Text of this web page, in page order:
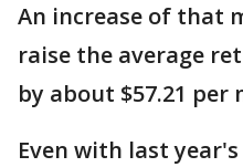
An increase of that
raise the average
by about $57.21 per
Even with last